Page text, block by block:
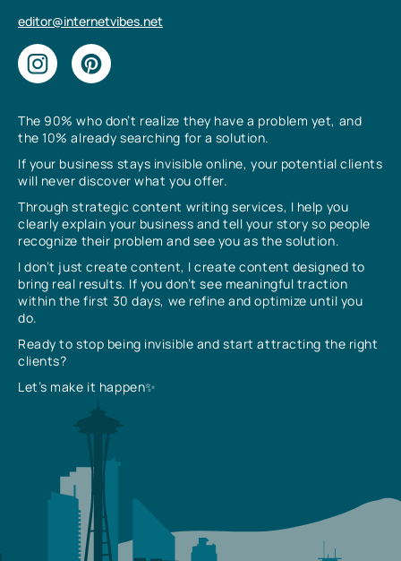
The 90% who don’t realize they have a problem yet, and
the 10% already searching for a solution.
If your business stays invisible online, your potential clients
will never discover what you offer.
Through strategic content writing services, I help you
clearly explain your business and tell your story so people
recognize their problem and see you as the solution.
I don’t just create content, I create content designed to
bring real results. If you don’t see meaningful traction
within the first 30 days, we refine and optimize until you
do.
Ready to stop being invisible and start attracting the right
clients?
Let’s make it happen✨
editor@internetvibes.net